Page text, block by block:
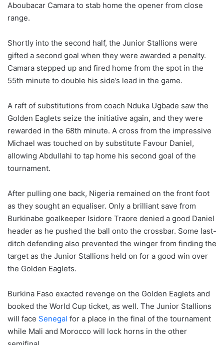
Aboubacar Camara to stab home the opener from close
range.
Shortly into the second half, the Junior Stallions were
gifted a second goal when they were awarded a penalty.
Camara stepped up and fired home from the spot in the
55th minute to double his side’s lead in the game.
A raft of substitutions from coach Nduka Ugbade saw the
Golden Eaglets seize the initiative again, and they were
rewarded in the 68th minute. A cross from the impressive
Michael was touched on by substitute Favour Daniel,
allowing Abdullahi to tap home his second goal of the
tournament.
After pulling one back, Nigeria remained on the front foot
as they sought an equaliser. Only a brilliant save from
Burkinabe goalkeeper Isidore Traore denied a good Daniel
header as he pushed the ball onto the crossbar. Some last-
ditch defending also prevented the winger from finding the
target as the Junior Stallions held on for a good win over
the Golden Eaglets.
Burkina Faso exacted revenge on the Golden Eaglets and
booked the World Cup ticket, as well. The Junior Stallions
will face Senegal for a place in the final of the tournament
while Mali and Morocco will lock horns in the other